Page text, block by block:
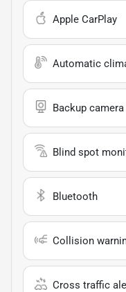
Apple CarPlay
Automatic
Backup camera
Blind spot
Bluetooth
Collision
Cross traffic